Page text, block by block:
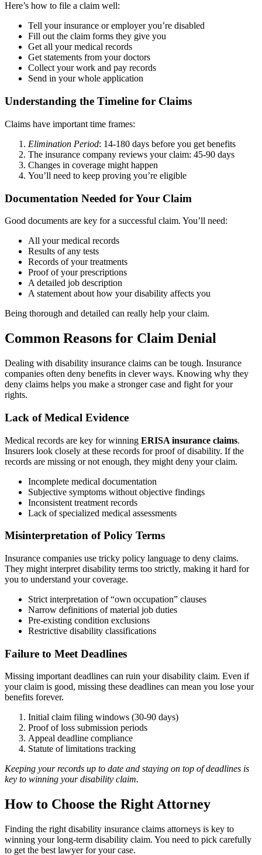
Here’s how to file a claim well:
Tell your insurance or employer you’re disabled
Fill out the claim forms they give you
Get all your medical records
Get statements from your doctors
Collect your work and pay records
Send in your whole application
Understanding the Timeline for Claims
Claims have important time frames:
Elimination Period: 14-180 days before you get benefits
The insurance company reviews your claim: 45-90 days
Changes in coverage might happen
You’ll need to keep proving you’re eligible
Documentation Needed for Your Claim
Good documents are key for a successful claim. You’ll need:
All your medical records
Results of any tests
Records of your treatments
Proof of your prescriptions
A detailed job description
A statement about how your disability affects you
Being thorough and detailed can really help your claim.
Common Reasons for Claim Denial
Dealing with disability insurance claims can be tough. Insurance
companies often deny benefits in clever ways. Knowing why they
deny claims helps you make a stronger case and fight for your
rights.
Lack of Medical Evidence
Medical records are key for winning ERISA insurance claims.
Insurers look closely at these records for proof of disability. If the
records are missing or not enough, they might deny your claim.
Incomplete medical documentation
Subjective symptoms without objective findings
Inconsistent treatment records
Lack of specialized medical assessments
Misinterpretation of Policy Terms
Insurance companies use tricky policy language to deny claims.
They might interpret disability terms too strictly, making it hard for
you to understand your coverage.
Strict interpretation of “own occupation” clauses
Narrow definitions of material job duties
Pre-existing condition exclusions
Restrictive disability classifications
Failure to Meet Deadlines
Missing important deadlines can ruin your disability claim. Even if
your claim is good, missing these deadlines can mean you lose your
benefits forever.
Initial claim filing windows (30-90 days)
Proof of loss submission periods
Appeal deadline compliance
Statute of limitations tracking
Keeping your records up to date and staying on top of deadlines is
key to winning your disability claim.
How to Choose the Right Attorney
Finding the right disability insurance claims attorneys is key to
winning your long-term disability claim. You need to pick carefully
to get the best lawyer for your case.